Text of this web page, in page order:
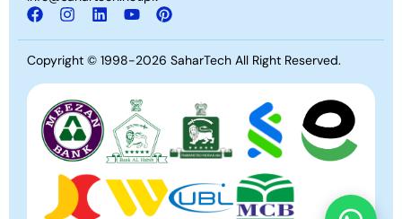
Copyright © 1998-2026 SaharTech All Right Reserved.